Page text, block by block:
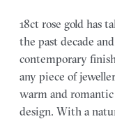
18ct rose gold has
the past decade
contemporary
any piece of
warm and
design. With a